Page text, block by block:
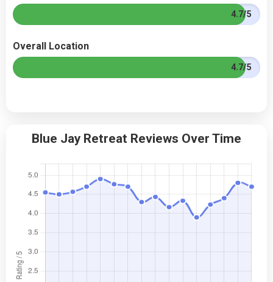
4.7/5
Overall Location
4.7/5
Blue Jay Retreat Reviews Over Time